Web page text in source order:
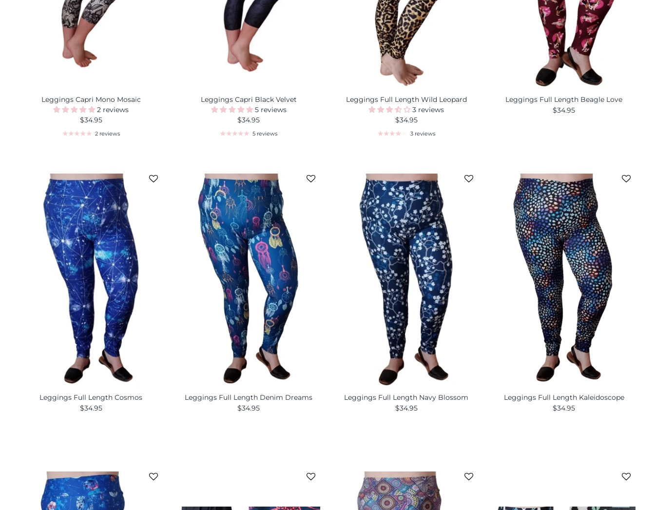
Leggings Capri Mono Mosaic
2 reviews
$34.95
2 reviews
Leggings Capri Black Velvet
5 reviews
$34.95
5 reviews
Leggings Full Length Wild Leopard
3 reviews
$34.95
3 reviews
Leggings Full Length Beagle Love
$34.95
Leggings Full Length Cosmos
$34.95
Leggings Full Length Denim Dreams
$34.95
Leggings Full Length Navy Blossom
$34.95
Leggings Full Length Kaleidoscope
$34.95